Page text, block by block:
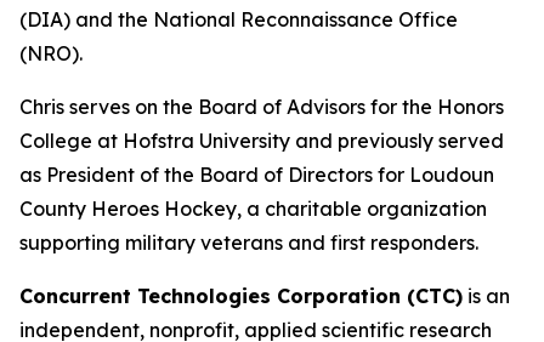
(DIA) and the National Reconnaissance Office
(NRO).
Chris serves on the Board of Advisors for the Honors
College at Hofstra University and previously served
as President of the Board of Directors for Loudoun
County Heroes Hockey, a charitable organization
supporting military veterans and first responders.
Concurrent Technologies Corporation (CTC) is an
independent, nonprofit, applied scientific research